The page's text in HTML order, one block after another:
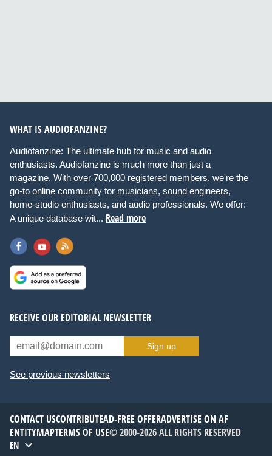
WHAT IS AUDIOFANZINE?
Audiofanzine: The ultimate hub for music and audio
enthusiasts. Audiofanzine is much more than just a
magazine. With over 700,000 registered members, we're the
go-to online community for musicians, sound engineers,
home-studio enthusiasts, and audio professionals. We offer:
A unique database wit... Read more
RECEIVE OUR EDITORIAL NEWSLETTER
Sign up
See previous newsletters
CONTACT USCONTRIBUTEAD-FREE OFFERADVERTISE ON AF
ENTITYMAPTERMS OF USE© 2000-2026 ALL RIGHTS RESERVED
EN